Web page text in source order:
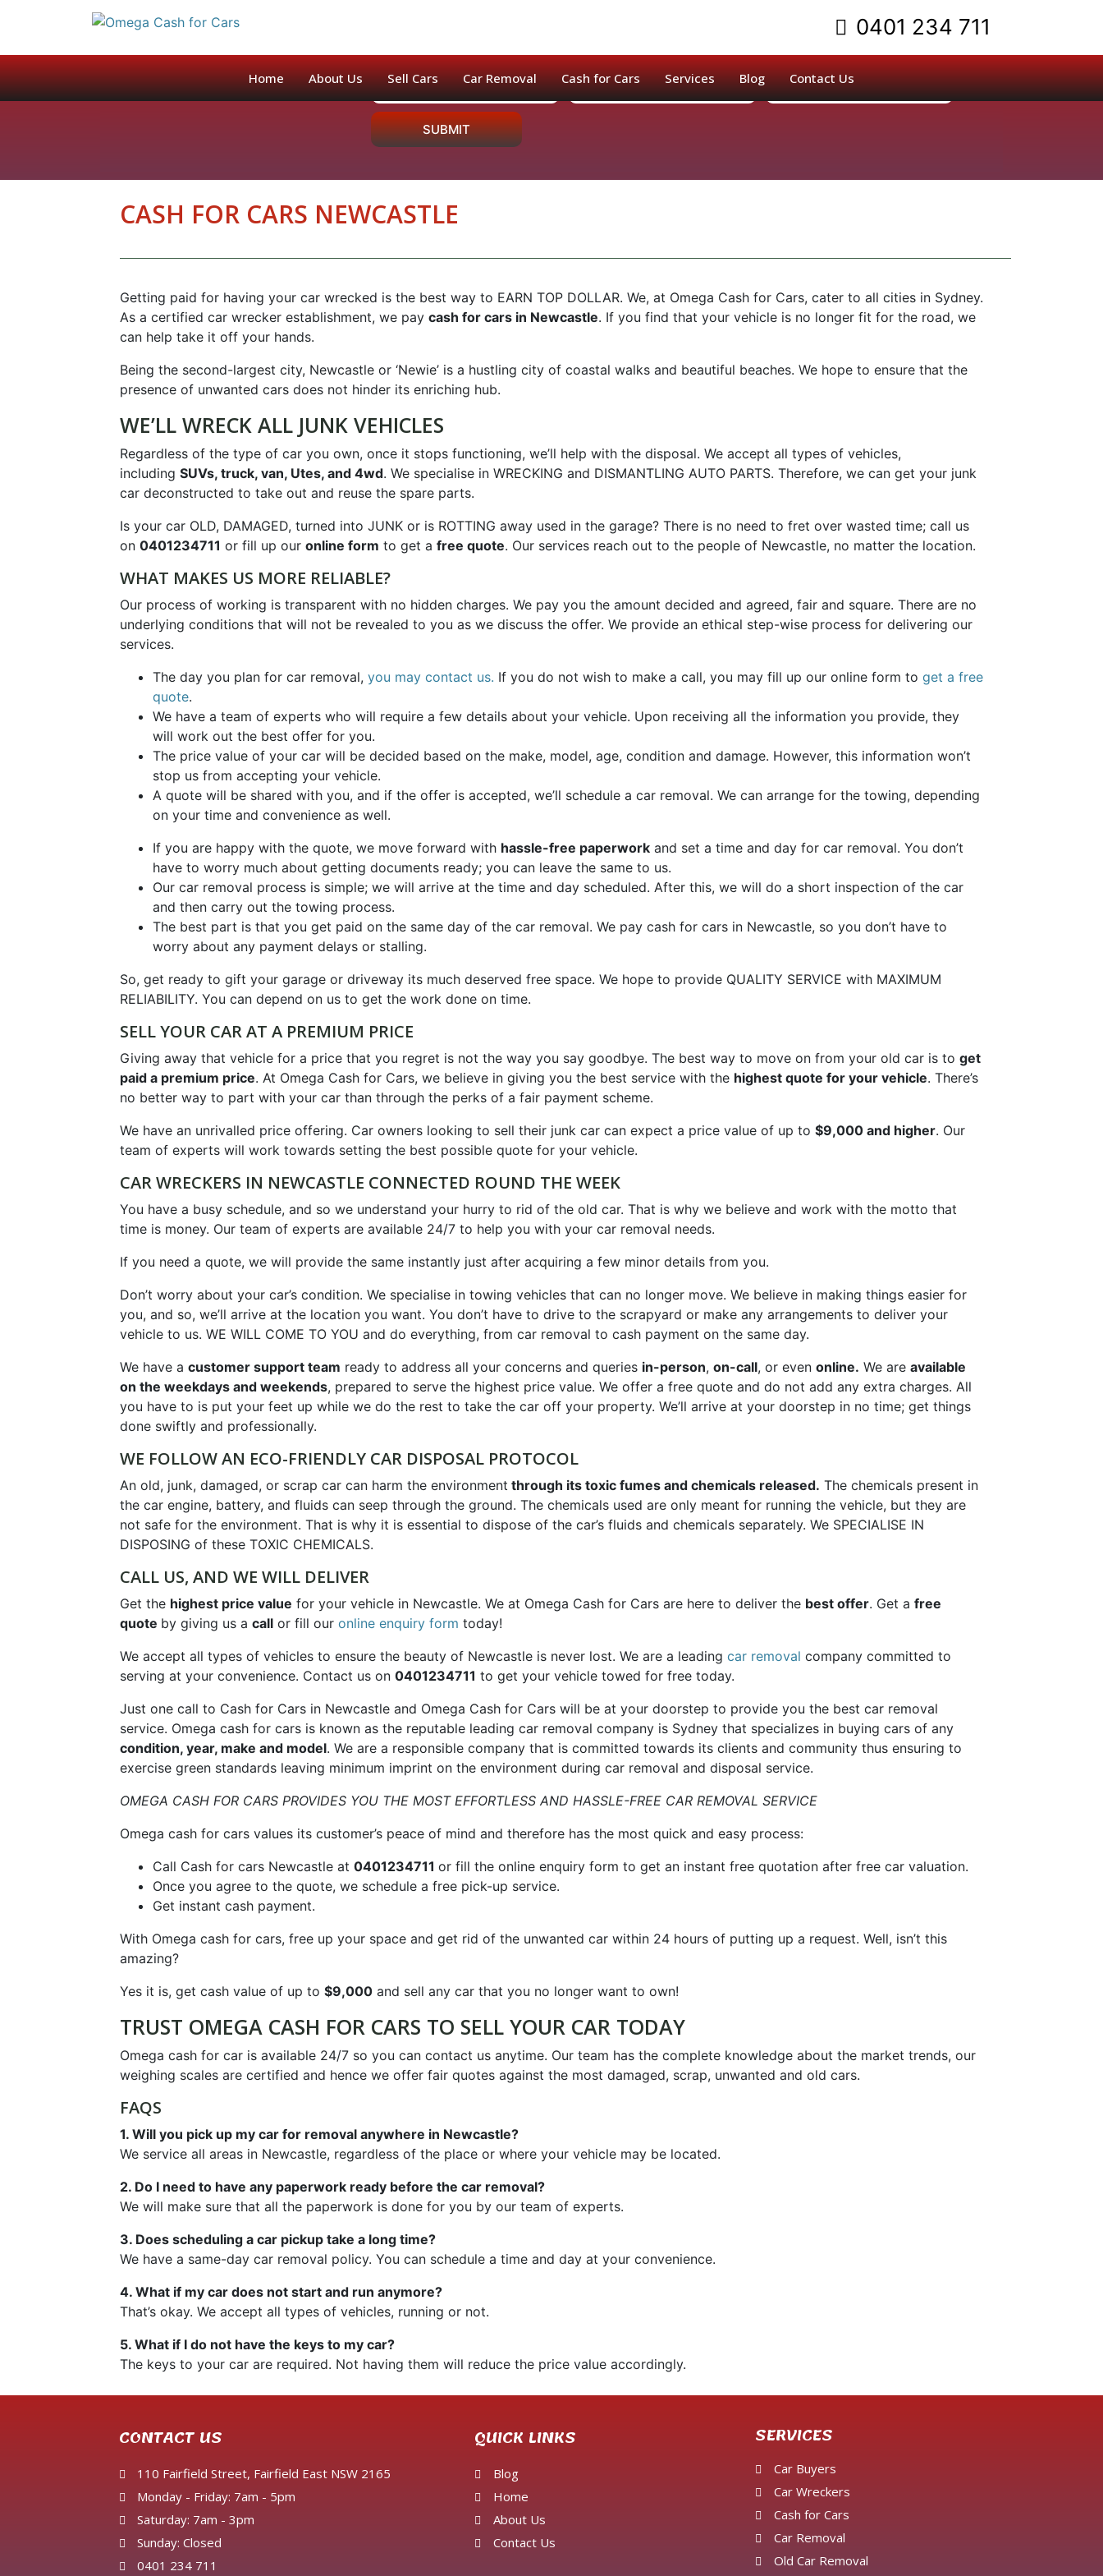
0401 234 711
Home About Us Sell Cars Car Removal Cash for Cars Services Blog Contact Us
GET A QUOTE
SUBMIT
CASH FOR CARS NEWCASTLE
Getting paid for having your car wrecked is the best way to EARN TOP DOLLAR. We, at Omega Cash for Cars, cater to all cities in Sydney.
As a certified car wrecker establishment, we pay cash for cars in Newcastle. If you find that your vehicle is no longer fit for the road, we
can help take it off your hands.
Being the second-largest city, Newcastle or ‘Newie’ is a hustling city of coastal walks and beautiful beaches. We hope to ensure that the
presence of unwanted cars does not hinder its enriching hub.
WE’LL WRECK ALL JUNK VEHICLES
Regardless of the type of car you own, once it stops functioning, we’ll help with the disposal. We accept all types of vehicles,
including SUVs, truck, van, Utes, and 4wd. We specialise in WRECKING and DISMANTLING AUTO PARTS. Therefore, we can get your junk
car deconstructed to take out and reuse the spare parts.
Is your car OLD, DAMAGED, turned into JUNK or is ROTTING away used in the garage? There is no need to fret over wasted time; call us
on 0401234711 or fill up our online form to get a free quote. Our services reach out to the people of Newcastle, no matter the location.
WHAT MAKES US MORE RELIABLE?
Our process of working is transparent with no hidden charges. We pay you the amount decided and agreed, fair and square. There are no
underlying conditions that will not be revealed to you as we discuss the offer. We provide an ethical step-wise process for delivering our
services.
The day you plan for car removal, you may contact us. If you do not wish to make a call, you may fill up our online form to get a free
quote.
We have a team of experts who will require a few details about your vehicle. Upon receiving all the information you provide, they
will work out the best offer for you.
The price value of your car will be decided based on the make, model, age, condition and damage. However, this information won’t
stop us from accepting your vehicle.
A quote will be shared with you, and if the offer is accepted, we’ll schedule a car removal. We can arrange for the towing, depending
on your time and convenience as well.
If you are happy with the quote, we move forward with hassle-free paperworkand set a time and day for car removal. You don’t
have to worry much about getting documents ready; you can leave the same to us.
Our car removal process is simple; we will arrive at the time and day scheduled. After this, we will do a short inspection of the car
and then carry out the towing process.
The best part is that you get paid on the same day of the car removal. We pay cash for cars in Newcastle, so you don’t have to
worry about any payment delays or stalling.
So, get ready to gift your garage or driveway its much deserved free space. We hope to provide QUALITY SERVICE with MAXIMUM
RELIABILITY. You can depend on us to get the work done on time.
SELL YOUR CAR AT A PREMIUM PRICE
Giving away that vehicle for a price that you regret is not the way you say goodbye. The best way to move on from your old car is to get
paid a premium price. At Omega Cash for Cars, we believe in giving you the best service with the highest quote for your vehicle. There’s
no better way to part with your car than through the perks of a fair payment scheme.
We have an unrivalled price offering. Car owners looking to sell their junk car can expect a price value of up to $9,000 and higher. Our
team of experts will work towards setting the best possible quote for your vehicle.
CAR WRECKERS IN NEWCASTLE CONNECTED ROUND THE WEEK
You have a busy schedule, and so we understand your hurry to rid of the old car. That is why we believe and work with the motto that
time is money. Our team of experts are available 24/7 to help you with your car removal needs.
If you need a quote, we will provide the same instantly just after acquiring a few minor details from you.
Don’t worry about your car’s condition. We specialise in towing vehicles that can no longer move. We believe in making things easier for
you, and so, we’ll arrive at the location you want. You don’t have to drive to the scrapyard or make any arrangements to deliver your
vehicle to us. WE WILL COME TO YOU and do everything, from car removal to cash payment on the same day.
We have a customer support team ready to address all your concerns and queries in-person, on-call, or even online. We are available
on the weekdays and weekends, prepared to serve the highest price value. We offer a free quote and do not add any extra charges. All
you have to is put your feet up while we do the rest to take the car off your property. We’ll arrive at your doorstep in no time; get things
done swiftly and professionally.
WE FOLLOW AN ECO-FRIENDLY CAR DISPOSAL PROTOCOL
An old, junk, damaged, or scrap car can harm the environment through its toxic fumes and chemicals released. The chemicals present in
the car engine, battery, and fluids can seep through the ground. The chemicals used are only meant for running the vehicle, but they are
not safe for the environment. That is why it is essential to dispose of the car’s fluids and chemicals separately. We SPECIALISE IN
DISPOSING of these TOXIC CHEMICALS.
CALL US, AND WE WILL DELIVER
Get the highest price value for your vehicle in Newcastle. We at Omega Cash for Cars are here to deliver the best offer. Get a free
quote by giving us a callor fill our online enquiry form today!
We accept all types of vehicles to ensure the beauty of Newcastle is never lost. We are a leading car removal company committed to
serving at your convenience. Contact us on 0401234711 to get your vehicle towed for free today.
Just one call to Cash for Cars in Newcastle and Omega Cash for Cars will be at your doorstep to provide you the best car removal
service. Omega cash for cars is known as the reputable leading car removal company is Sydney that specializes in buying cars of any
condition, year, make and model. We are a responsible company that is committed towards its clients and community thus ensuring to
exercise green standards leaving minimum imprint on the environment during car removal and disposal service.
OMEGA CASH FOR CARS PROVIDES YOU THE MOST EFFORTLESS AND HASSLE-FREE CAR REMOVAL SERVICE
Omega cash for cars values its customer’s peace of mind and therefore has the most quick and easy process:
Call Cash for cars Newcastle at 0401234711 or fill the online enquiry form to get an instant free quotation after free car valuation.
Once you agree to the quote, we schedule a free pick-up service.
Get instant cash payment.
With Omega cash for cars, free up your space and get rid of the unwanted car within 24 hours of putting up a request. Well, isn’t this
amazing?
Yes it is, get cash value of up to $9,000and sell any car that you no longer want to own!
TRUST OMEGA CASH FOR CARS TO SELL YOUR CAR TODAY
Omega cash for car is available 24/7 so you can contact us anytime. Our team has the complete knowledge about the market trends, our
weighing scales are certified and hence we offer fair quotes against the most damaged, scrap, unwanted and old cars.
FAQS
1. Will you pick up my car for removal anywhere in Newcastle?
We service all areas in Newcastle, regardless of the place or where your vehicle may be located.
2. Do I need to have any paperwork ready before the car removal?
We will make sure that all the paperwork is done for you by our team of experts.
3. Does scheduling a car pickup take a long time?
We have a same-day car removal policy. You can schedule a time and day at your convenience.
4. What if my car does not start and run anymore?
That’s okay. We accept all types of vehicles, running or not.
5. What if I do not have the keys to my car?
The keys to your car are required. Not having them will reduce the price value accordingly.
CONTACT US
110 Fairfield Street, Fairfield East NSW 2165
Monday - Friday: 7am - 5pm
Saturday: 7am - 3pm
Sunday: Closed
0401 234 711
QUICK LINKS
Blog
Home
About Us
Contact Us
SERVICES
Car Buyers
Car Wreckers
Cash for Cars
Car Removal
Old Car Removal